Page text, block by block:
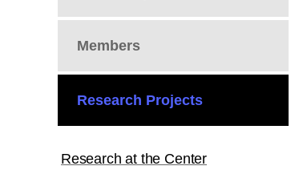
Members
Research Projects
Research at the Center